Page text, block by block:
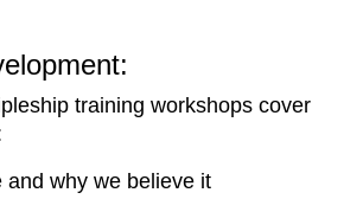
training workshops cover
and why we believe it